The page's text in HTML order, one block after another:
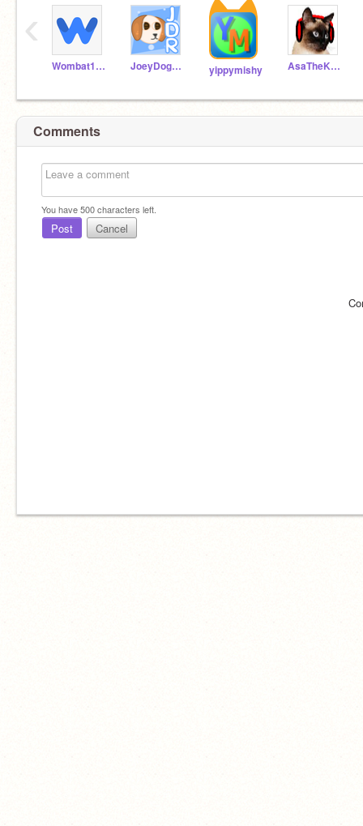
Wombat157 JoeyDoggieRat yippymishy AsaTheKitten
‹
Comments
You have500characters left.
Post Cancel